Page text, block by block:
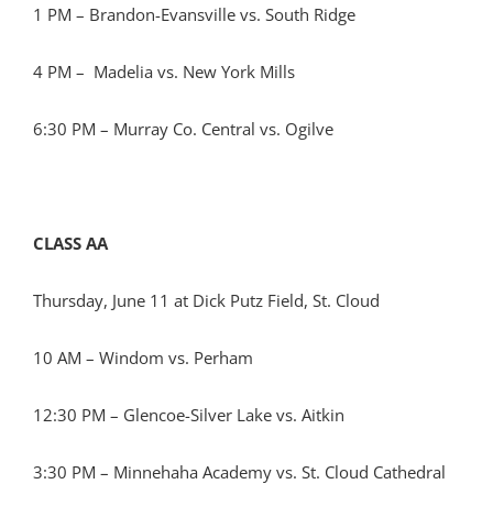
1 PM – Brandon-Evansville vs. South Ridge
4 PM – Madelia vs. New York Mills
6:30 PM – Murray Co. Central vs. Ogilve
CLASS AA
Thursday, June 11 at Dick Putz Field, St. Cloud
10 AM – Windom vs. Perham
12:30 PM – Glencoe-Silver Lake vs. Aitkin
3:30 PM – Minnehaha Academy vs. St. Cloud Cathedral